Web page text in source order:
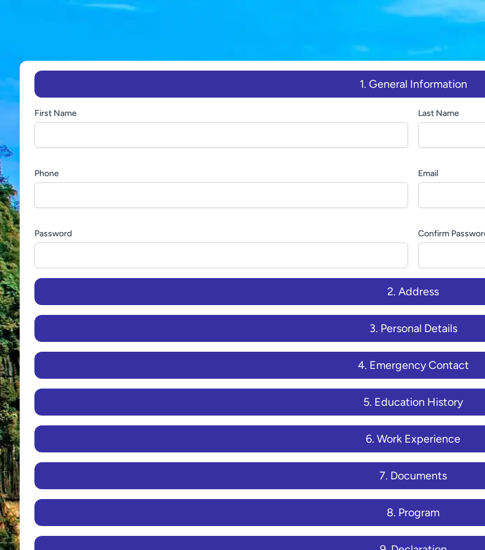
1. General Information
First Name Last Name
Phone Email
Password Confirm
2. Address
3. Personal Details
4. Emergency Contact
5. Education History
6. Work Experience
7. Documents
8. Program